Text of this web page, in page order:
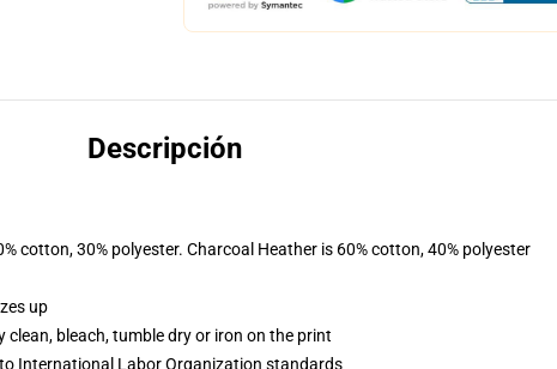
Descripción
cotton, 30% polyester. Charcoal Heather is 60% cotton, 40% polyester
up
bleach, tumble dry or iron on the print
International Labor Organization standards